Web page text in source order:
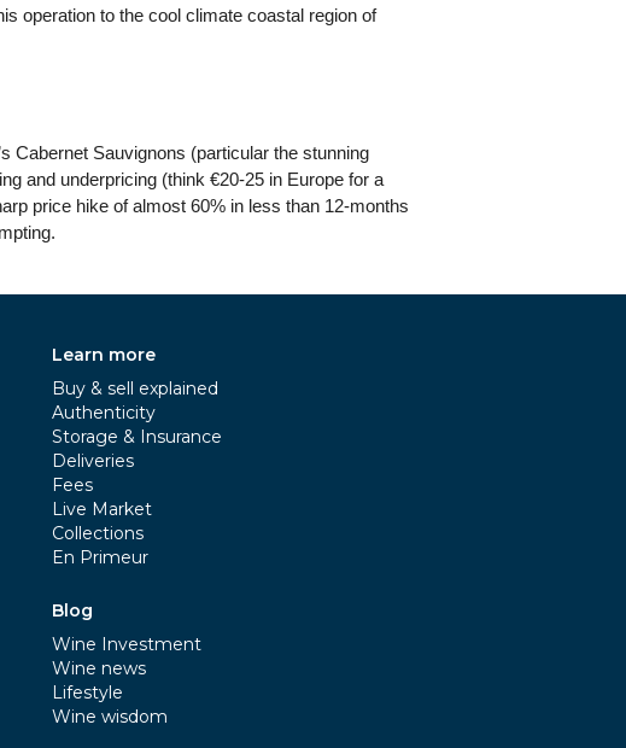
operation to the cool climate coastal region of
Cabernet Sauvignons (particular the stunning
and underpricing (think €20-25 in Europe for a
price hike of almost 60% in less than 12-months
Learn more
Buy & sell explained
Authenticity
Storage & Insurance
Deliveries
Fees
Live Market
Collections
En Primeur
Blog
Wine Investment
Wine news
Lifestyle
Wine wisdom